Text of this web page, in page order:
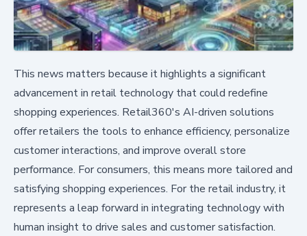
This news matters because it highlights a significant
advancement in retail technology that could redefine
shopping experiences. Retail360's AI-driven solutions
offer retailers the tools to enhance efficiency, personalize
customer interactions, and improve overall store
performance. For consumers, this means more tailored and
satisfying shopping experiences. For the retail industry, it
represents a leap forward in integrating technology with
human insight to drive sales and customer satisfaction.